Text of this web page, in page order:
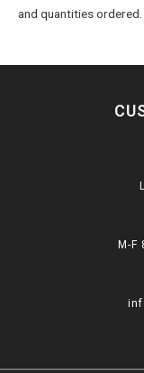
and quantities ordered.
M-F